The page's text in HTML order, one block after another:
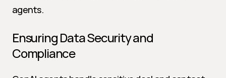
agents.
Ensuring Data Security and
Compliance